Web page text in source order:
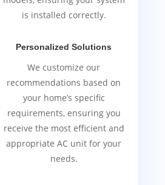
is installed correctly.
Personalized Solutions
We customize our
recommendations based on
your home’s specific
requirements, ensuring you
receive the most efficient and
appropriate AC unit for your
needs.